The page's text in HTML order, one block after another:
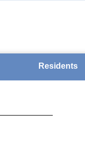
Residents